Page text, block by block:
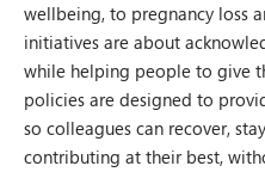
wellbeing, to pregnancy loss
initiatives are about
while helping people to give
policies are designed to
so colleagues can recover,
contributing at their best,